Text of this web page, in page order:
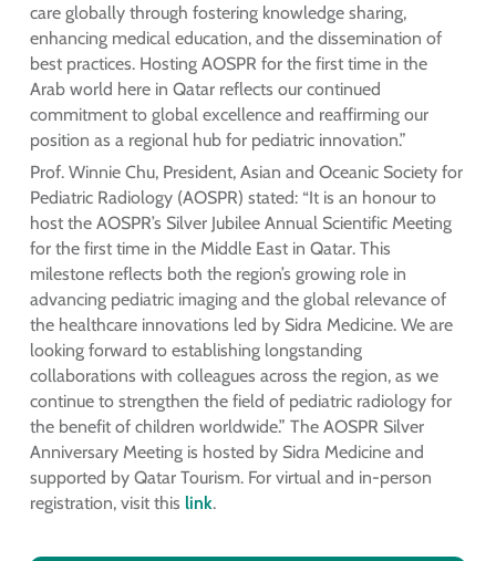
care globally through fostering knowledge sharing,
enhancing medical education, and the dissemination of
best practices. Hosting AOSPR for the first time in the
Arab world here in Qatar reflects our continued
commitment to global excellence and reaffirming our
position as a regional hub for pediatric innovation.”
Prof. Winnie Chu, President, Asian and Oceanic Society for
Pediatric Radiology (AOSPR) stated: “It is an honour to
host the AOSPR’s Silver Jubilee Annual Scientific Meeting
for the first time in the Middle East in Qatar. This
milestone reflects both the region’s growing role in
advancing pediatric imaging and the global relevance of
the healthcare innovations led by Sidra Medicine. We are
looking forward to establishing longstanding
collaborations with colleagues across the region, as we
continue to strengthen the field of pediatric radiology for
the benefit of children worldwide.” The AOSPR Silver
Anniversary Meeting is hosted by Sidra Medicine and
supported by Qatar Tourism. For virtual and in-person
registration, visit this link.